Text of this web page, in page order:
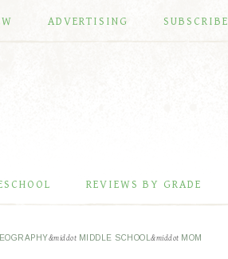
ADVERTISING SUBSCRIBE
REVIEWS BY GRADE
&middot MIDDLE SCHOOL &middot MOM